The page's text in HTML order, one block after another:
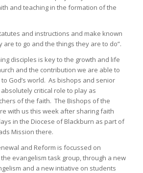
and teaching in the formation of the
and instructions and make known
are to go and the things they are to do”.
disciples is key to the growth and life
and the contribution we are able to
God’s world. As bishops and senior
critical role to play as
of the faith. The Bishops of the
with us this week after sharing faith
in the Diocese of Blackburn as part of
Mission there.
and Reform is focussed on
evangelism task group, through a new
and a new intiative on students